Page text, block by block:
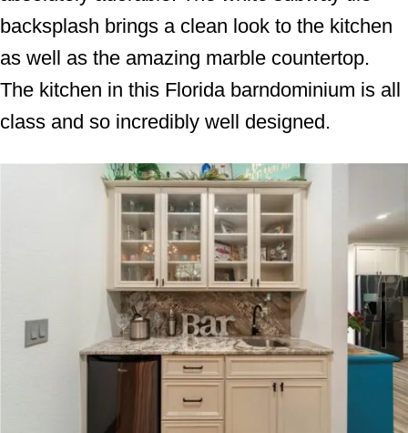
backsplash brings a clean look to the kitchen
as well as the amazing marble countertop.
The kitchen in this Florida barndominium is all
class and so incredibly well designed.